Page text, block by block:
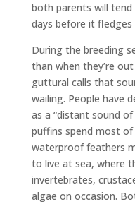
both parents will tend
days before it
During the breeding
than when they’re
guttural calls that
wailing. People have
as a “distant sound
puffins spend most
waterproof feathers
to live at sea, where
invertebrates,
algae on occasion.